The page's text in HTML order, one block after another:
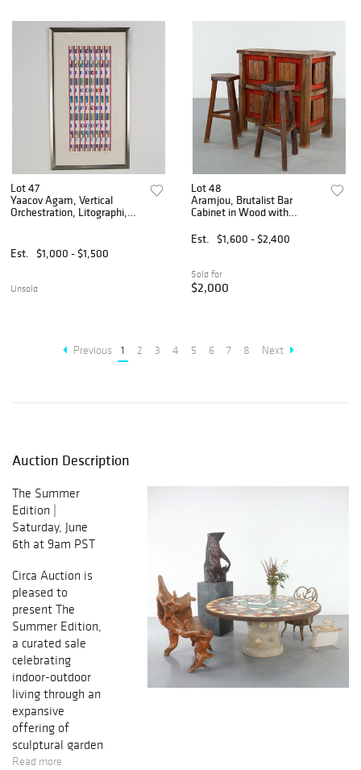
Lot 47
Yaacov Agam, Vertical
Orchestration, Litographi,
Est.
$1,000 - $1,500
Unsold
Lot 48
Aramjou, Brutalist Bar
Cabinet in Wood with
Est.
$1,600 - $2,400
Sold for
$2,000
Previous 1 2 3 4 5 6 7 8 Next
Auction Description
The Summer
Edition |
Saturday, June
6th at 9am PST
Circa Auction is
pleased to
present The
Summer Edition,
a curated sale
celebrating
indoor-outdoor
living through an
expansive
offering of
sculptural garden
furnishings, iconic
Read more